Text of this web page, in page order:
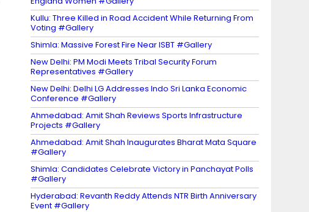
Kullu: Three Killed in Road Accident While Returning From
Voting #Gallery
Shimla: Massive Forest Fire Near ISBT #Gallery
New Delhi: PM Modi Meets Tribal Security Forum
Representatives #Gallery
New Delhi: Delhi LG Addresses Indo Sri Lanka Economic
Conference #Gallery
Ahmedabad: Amit Shah Reviews Sports Infrastructure
Projects #Gallery
Ahmedabad: Amit Shah Inaugurates Bharat Mata Square
#Gallery
Shimla: Candidates Celebrate Victory in Panchayat Polls
#Gallery
Hyderabad: Revanth Reddy Attends NTR Birth Anniversary
Event #Gallery